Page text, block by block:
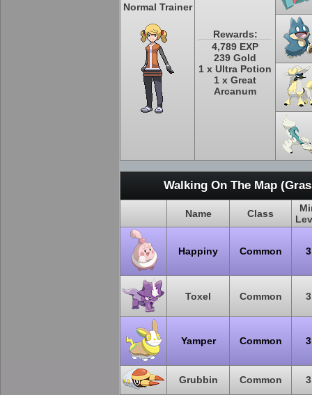
Normal Trainer
Rewards:
4,789 EXP
239 Gold
1 x Ultra Potion
1 x Great
Arcanum
Walking On The Map
Name Class
Happiny Common 3
Toxel Common 3
Yamper Common 3
Grubbin Common 3